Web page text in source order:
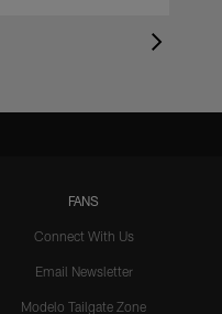
FANS
Connect With Us
Email Newsletter
Modelo Tailgate Zone